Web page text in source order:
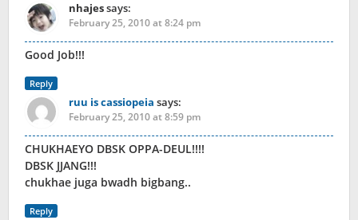
nhajessays:
February 25, 2010 at 8:24 pm
Good Job!!!
Reply
ruu is cassiopeia says:
February 25, 2010 at 8:59 pm
CHUKHAEYO DBSK OPPA-DEUL!!!!
DBSK JJANG!!!
chukhae juga bwadh bigbang..
Reply